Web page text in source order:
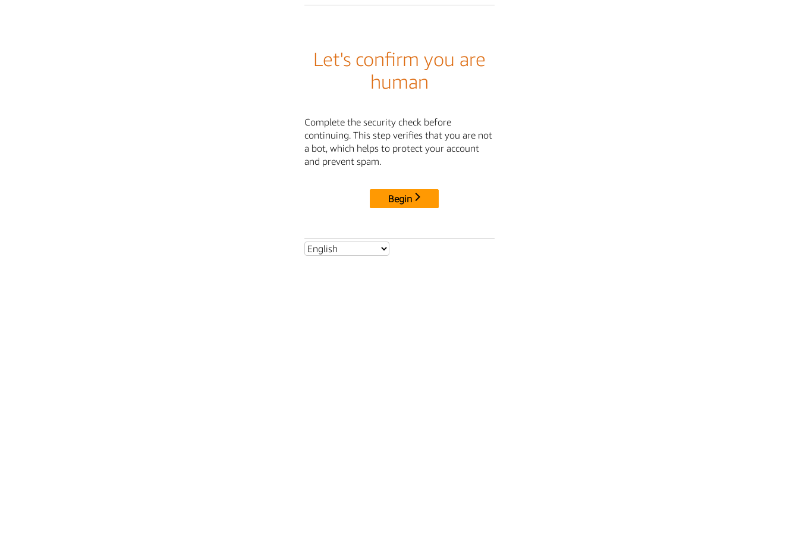
Let's confirm you are
human
Complete the security check before
continuing. This step verifies that you are not
a bot, which helps to protect your account
and prevent spam.
Begin